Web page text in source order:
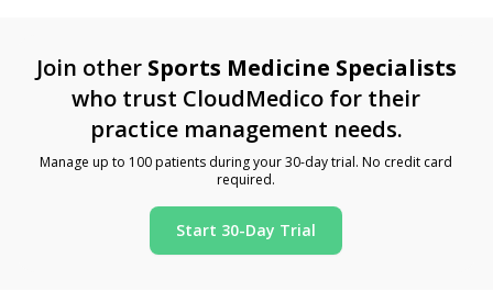
Join other Sports Medicine Specialists
who trust CloudMedico for their
practice management needs.
Manage up to 100 patients during your 30-day trial. No credit card
required.
Start 30-Day Trial